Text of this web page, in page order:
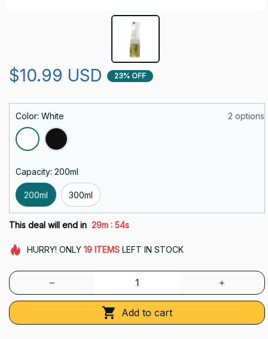
$10.99 USD 23% OFF
Color: White 2 options
Capacity: 200ml
200ml 300ml
This deal will end in 29m : 52s
HURRY! ONLY 19 ITEMSLEFT IN STOCK
Add to cart